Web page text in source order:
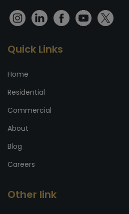
Quick Links
Home
Residential
Commercial
About
Blog
Careers
Other link